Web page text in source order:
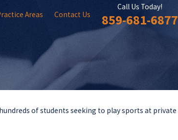
Areas Contact Us
Call Us Today!
859-681-6877
of students seeking to play sports at private